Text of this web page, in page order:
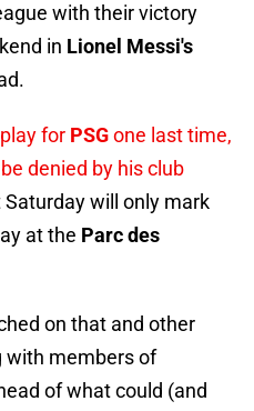
with their victory
in Lionel Messi's
for PSGone last time,
denied by his club
will only mark
at the Parc des
on that and other
with members of
of what could (and